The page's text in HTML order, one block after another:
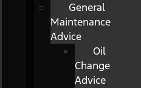
General
Maintenance
Advice
Oil
Change
Advice